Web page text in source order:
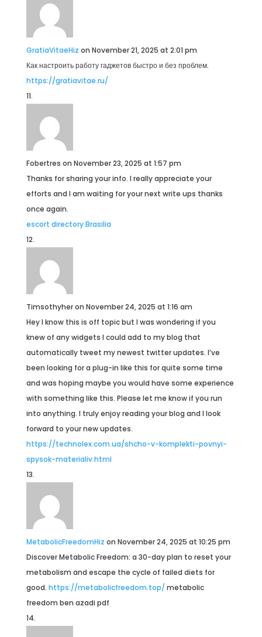
GratiaVitaeHiz on November 21, 2025 at 2:01 pm
Как настроить работу гаджетов быстро и без проблем.
https://gratiavitae.ru/
Fobertres on November 23, 2025 at 1:57 pm
Thanks for sharing your info. I really appreciate your
efforts and I am waiting for your next write ups thanks
once again.
escort directory Brasilia
Timsothyheron November 24, 2025 at 1:16 am
Hey I know this is off topic but I was wondering if you
knew of any widgets I could add to my blog that
automatically tweet my newest twitter updates. I’ve
been looking for a plug-in like this for quite some time
and was hoping maybe you would have some experience
with something like this. Please let me know if you run
into anything. I truly enjoy reading your blog and I look
forward to your new updates.
https://technolex.com.ua/shcho-v-komplekti-povnyi-
spysok-materialiv.html
MetabolicFreedomHiz on November 24, 2025 at 10:25 pm
Discover Metabolic Freedom: a 30-day plan to reset your
metabolism and escape the cycle of failed diets for
good. https://metabolicfreedom.top/ metabolic
freedom ben azadi pdf